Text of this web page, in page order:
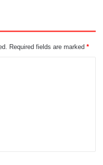
Required fields are marked *